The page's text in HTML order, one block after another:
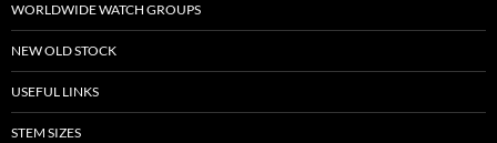
WORLDWIDE WATCH GROUPS
NEW OLD STOCK
USEFUL LINKS
STEM SIZES